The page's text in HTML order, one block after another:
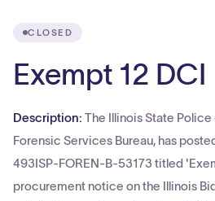
CLOSED
Exempt 12 DCI
Description: The Illinois State Police
Forensic Services Bureau, has
493ISP-FOREN-B-53173 titled
procurement notice on the Illinois